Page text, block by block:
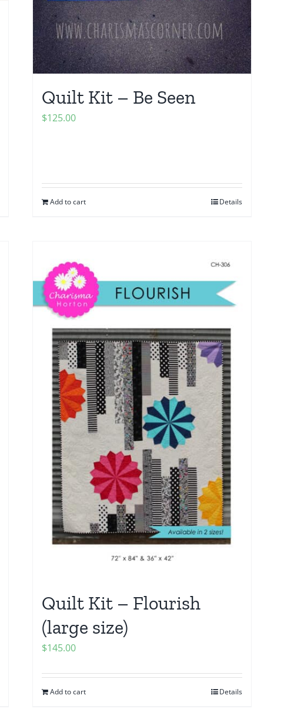
Quilt Kit – Be Seen
$125.00
Add to cart Details
Quilt Kit – Flourish
(large size)
$145.00
Add to cart Details